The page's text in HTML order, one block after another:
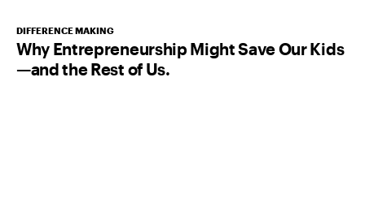
DIFFERENCE MAKING
Why Entrepreneurship Might Save Our Kids
—and the Rest of Us.